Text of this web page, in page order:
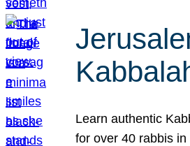
Learn authentic
for over 40 rabbis